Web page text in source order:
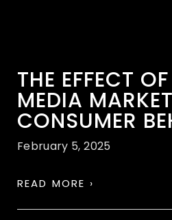
THE EFFECT
MEDIA
CONSUMER
February 5, 2025
READ MORE ›